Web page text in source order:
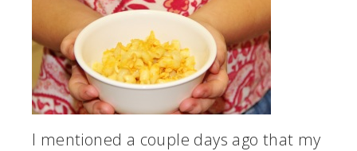
I mentioned a couple days ago that my